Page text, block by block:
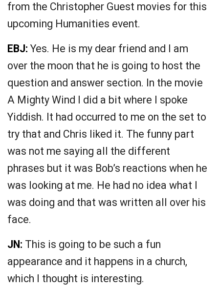
from the Christopher Guest movies for this
upcoming Humanities event.
EBJ: Yes. He is my dear friend and I am
over the moon that he is going to host the
question and answer section. In the movie
A Mighty Wind I did a bit where I spoke
Yiddish. It had occurred to me on the set to
try that and Chris liked it. The funny part
was not me saying all the different
phrases but it was Bob’s reactions when he
was looking at me. He had no idea what I
was doing and that was written all over his
face.
JN: This is going to be such a fun
appearance and it happens in a church,
which I thought is interesting.